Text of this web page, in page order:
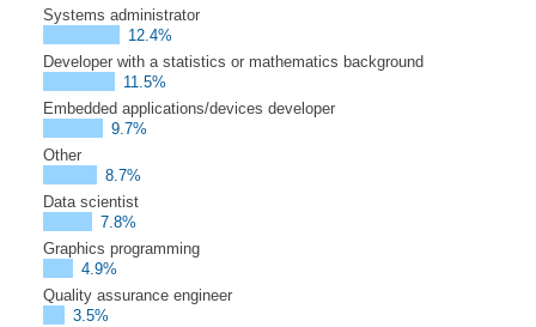
Systems administrator
12.4%
Developer with a statistics or mathematics background
11.5%
Embedded applications/devices developer
9.7%
Other
8.7%
Data scientist
7.8%
Graphics programming
4.9%
Quality assurance engineer
3.5%